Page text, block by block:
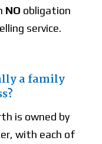
NO obligation
service.
a family
is owned by
with each of